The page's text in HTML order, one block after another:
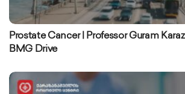
Prostate Cancer | Professor Guram
BMG Drive